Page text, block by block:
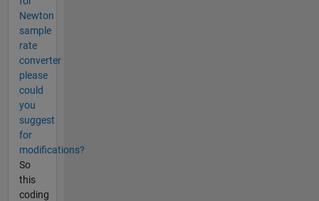
Newton
sample
rate
converter
please
could
you
suggest
for
modifications?
So
this
coding